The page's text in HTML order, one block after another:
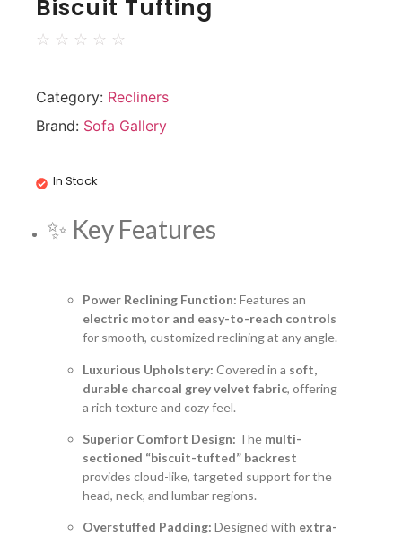
Biscuit Tufting
☆ ☆ ☆ ☆ ☆
Category: Recliners
Brand: Sofa Gallery
In Stock
✨ Key Features
Power Reclining Function: Features an
electric motor and easy-to-reach controls
for smooth, customized reclining at any angle.
Luxurious Upholstery: Covered in a soft,
durable charcoal grey velvet fabric, offering
a rich texture and cozy feel.
Superior Comfort Design: The multi-
sectioned “biscuit-tufted” backrest
provides cloud-like, targeted support for the
head, neck, and lumbar regions.
Overstuffed Padding: Designed with extra-